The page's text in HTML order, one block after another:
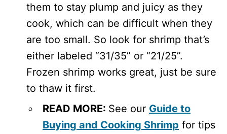
them to stay plump and juicy as they
cook, which can be difficult when they
are too small. So look for shrimp that’s
either labeled “31/35” or “21/25”.
Frozen shrimp works great, just be sure
to thaw it first.
READ MORE: See our Guide to
Buying and Cooking Shrimp for tips